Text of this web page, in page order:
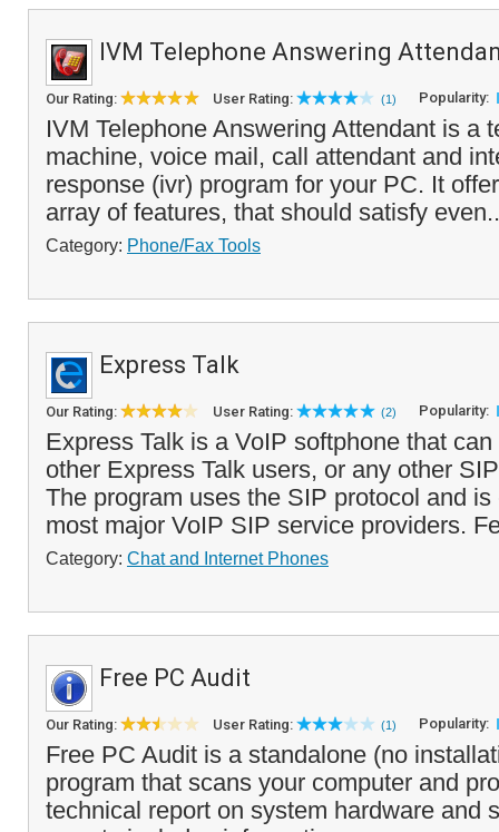
IVM Telephone Answering
Our Rating: User Rating: (1) Popularity:
IVM Telephone Answering Attendant is a
machine, voice mail, call attendant and
response (ivr) program for your PC. It
array of features, that should satisfy
Category: Phone/Fax Tools
Express Talk
Our Rating: User Rating: (2) Popularity:
Express Talk is a VoIP softphone that
other Express Talk users, or any other
The program uses the SIP protocol and
most major VoIP SIP service providers.
Category: Chat and Internet Phones
Free PC Audit
Our Rating: User Rating: (1) Popularity:
Free PC Audit is a standalone (no
program that scans your computer and
technical report on system hardware and